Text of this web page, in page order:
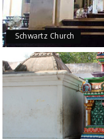
Schwartz Church